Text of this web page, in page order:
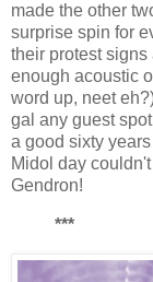
made the other
surprise spin for
their protest
enough acoustic
word up, neet
gal any guest
a good sixty
Midol day
Gendron!
***